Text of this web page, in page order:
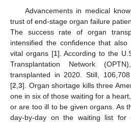
Advancements in medical
trust of end-stage organ failure
The success rate of organ
intensified the confidence that
vital organs [1]. According to the
Transplantation Network
transplanted in 2020. Still,
[2 3]. Organ shortage kills three
one in six of those waiting for a
or are too ill to be given organs. As
day-by-day on the waiting list for